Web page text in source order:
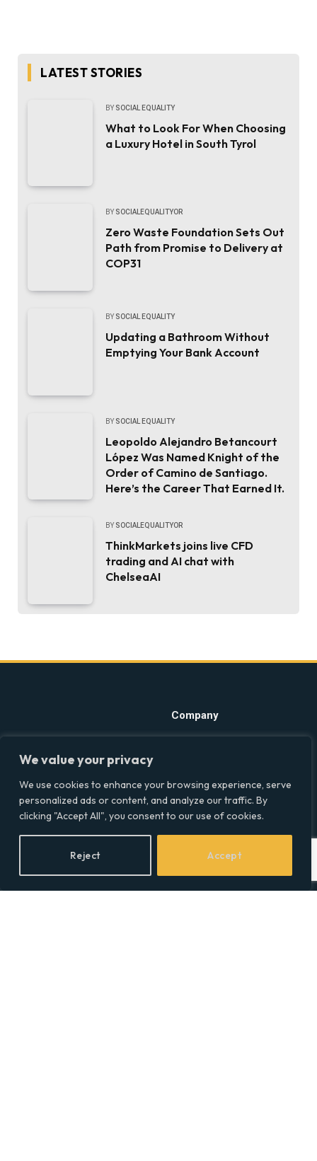
We value your privacy
We use cookies to enhance your browsing experience, serve
personalized ads or content, and analyze our traffic. By
clicking "Accept All", you consent to our use of cookies.
Reject Accept
LATEST STORIES
BY SOCIAL EQUALITY
What to Look For When Choosing
a Luxury Hotel in South Tyrol
BY SOCIALEQUALITYOR
Zero Waste Foundation Sets Out
Path from Promise to Delivery at
COP31
BY SOCIAL EQUALITY
Updating a Bathroom Without
Emptying Your Bank Account
BY SOCIAL EQUALITY
Leopoldo Alejandro Betancourt
López Was Named Knight of the
Order of Camino de Santiago.
Here’s the Career That Earned It.
BY SOCIALEQUALITYOR
ThinkMarkets joins live CFD
trading and AI chat with
ChelseaAI
into the intersections of
the UK at Social Equality. Your
reliable source for clear and
comprehensive coverage.
Facebook
X
(Twitter)
LinkedIn
Company
About
Our Writers
Contact Info